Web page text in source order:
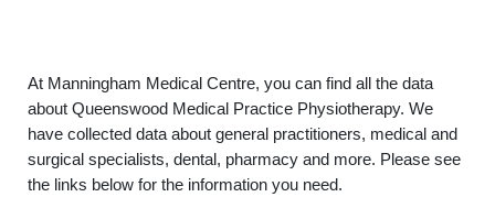
At Manningham Medical Centre, you can find all the data
about Queenswood Medical Practice Physiotherapy. We
have collected data about general practitioners, medical and
surgical specialists, dental, pharmacy and more. Please see
the links below for the information you need.